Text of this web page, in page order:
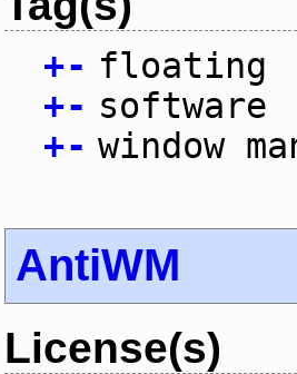
+- floating
+- software
+- window
AntiWM
License(s)